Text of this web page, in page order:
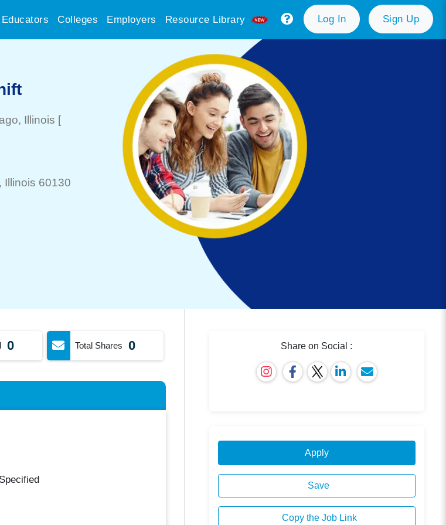
Colleges Employers Resource Library Log In Sign Up
, Illinois [
, Illinois 60130
0 Total Shares 0 Share on Social :
Apply
Save
Copy the Job Link